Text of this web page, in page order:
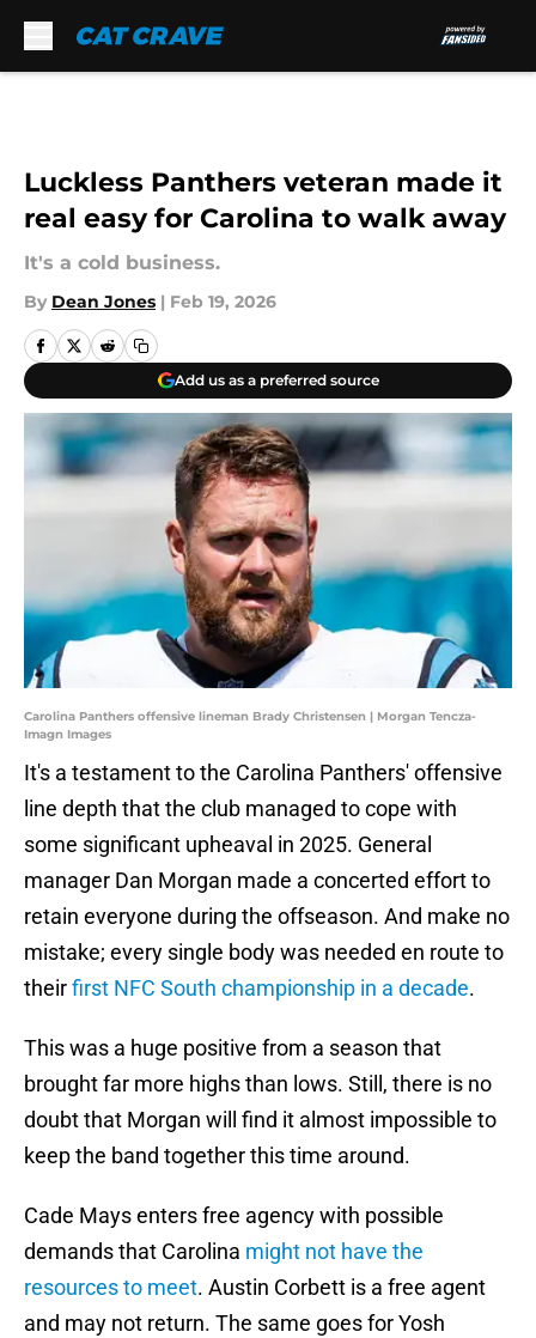
Luckless Panthers veteran made it
real easy for Carolina to walk away
It's a cold business.
By Dean Jones | Feb 19, 2026
Add us as a preferred source
Carolina Panthers offensive lineman Brady Christensen | Morgan Tencza-
Imagn Images
It's a testament to the Carolina Panthers' offensive
line depth that the club managed to cope with
some significant upheaval in 2025. General
manager Dan Morgan made a concerted effort to
retain everyone during the offseason. And make no
mistake; every single body was needed en route to
theirfirst NFC South championship in a decade.
This was a huge positive from a season that
brought far more highs than lows. Still, there is no
doubt that Morgan will find it almost impossible to
keep the band together this time around.
Cade Mays enters free agency with possible
demands that Carolina might not have the
resources to meet. Austin Corbett is a free agent
and may not return. The same goes for Yosh